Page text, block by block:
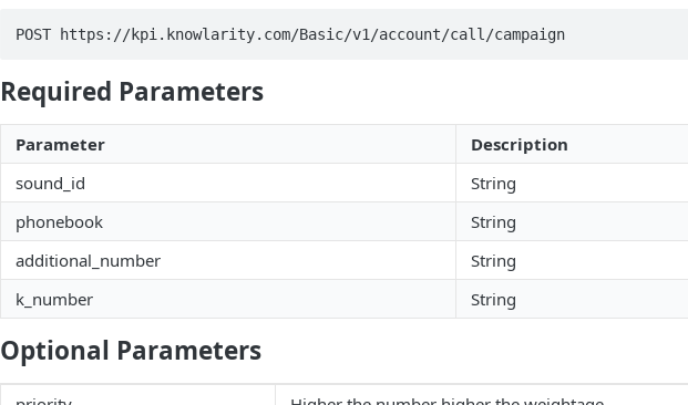
POST https://kpi.knowlarity.com/Basic/v1/account/call/campaign
Required Parameters
Parameter
Description
sound_id
String
phonebook
String
additional_number
String
k_number
String
Optional Parameters